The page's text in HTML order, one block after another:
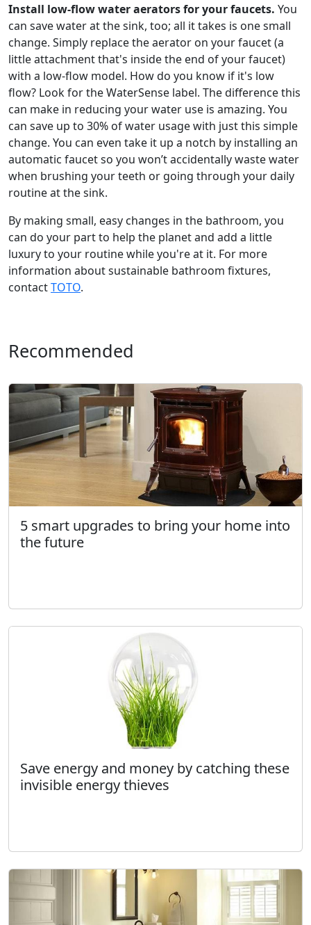
Install low-flow water aerators for your faucets. You
can save water at the sink, too; all it takes is one small
change. Simply replace the aerator on your faucet (a
little attachment that's inside the end of your faucet)
with a low-flow model. How do you know if it's low
flow? Look for the WaterSense label. The difference this
can make in reducing your water use is amazing. You
can save up to 30% of water usage with just this simple
change. You can even take it up a notch by installing an
automatic faucet so you won’t accidentally waste water
when brushing your teeth or going through your daily
routine at the sink.
By making small, easy changes in the bathroom, you
can do your part to help the planet and add a little
luxury to your routine while you're at it. For more
information about sustainable bathroom fixtures,
contactTOTO.
Recommended
5 smart upgrades to bring your home into
the future
Save energy and money by catching these
invisible energy thieves